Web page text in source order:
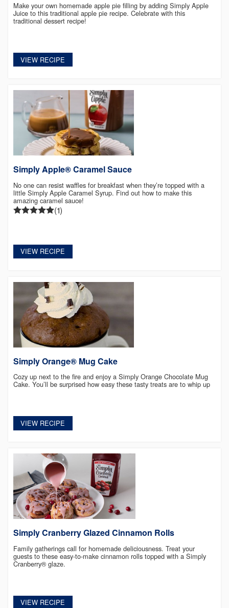
Make your own homemade apple pie filling by adding Simply Apple
Juice to this traditional apple pie recipe. Celebrate with this
traditional dessert recipe!
VIEW RECIPE
Simply Apple® Caramel Sauce
No one can resist waffles for breakfast when they’re topped with a
little Simply Apple Caramel Syrup. Find out how to make this
amazing caramel sauce!
(1)
VIEW RECIPE
Simply Orange® Mug Cake
Cozy up next to the fire and enjoy a Simply Orange Chocolate Mug
Cake. You’ll be surprised how easy these tasty treats are to whip up
VIEW RECIPE
Simply Cranberry Glazed Cinnamon Rolls
Family gatherings call for homemade deliciousness. Treat your
guests to these easy-to-make cinnamon rolls topped with a Simply
Cranberry® glaze.
VIEW RECIPE